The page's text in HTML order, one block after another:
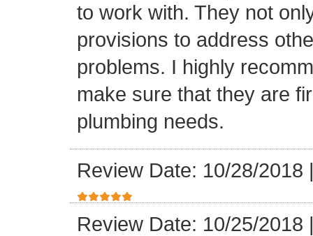
to work with. They not
provisions to address
problems. I highly
make sure that they are
plumbing needs.
Review Date: 10/28/2018
Review Date: 10/25/2018